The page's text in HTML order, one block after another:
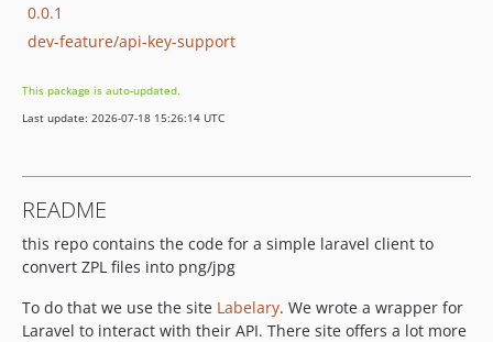
0.0.1
dev-feature/api-key-support
This package is auto-updated.
Last update: 2026-07-18 15:26:14 UTC
README
this repo contains the code for a simple laravel client to
convert ZPL files into png/jpg
To do that we use the site Labelary. We wrote a wrapper for
Laravel to interact with their API. There site offers a lot more